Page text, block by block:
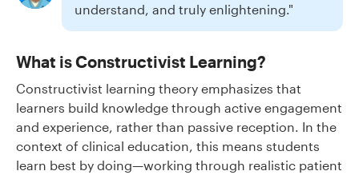
understand, and truly enlightening."
What is Constructivist Learning?
Constructivist learning theory emphasizes that
learners build knowledge through active engagement
and experience, rather than passive reception. In the
context of clinical education, this means students
learn best by doing—working through realistic patient